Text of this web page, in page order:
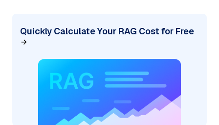
Quickly Calculate Your RAG Cost for Free